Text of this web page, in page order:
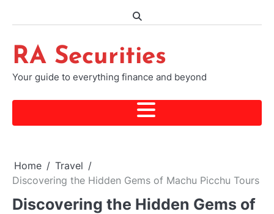
RA Securities
Your guide to everything finance and beyond
Home
Travel
Discovering the Hidden Gems of Machu Picchu Tours
Discovering the Hidden Gems of